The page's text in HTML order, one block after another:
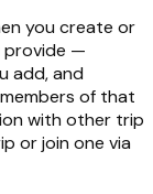
you create or
provide —
add, and
of that
with other trip
or join one via